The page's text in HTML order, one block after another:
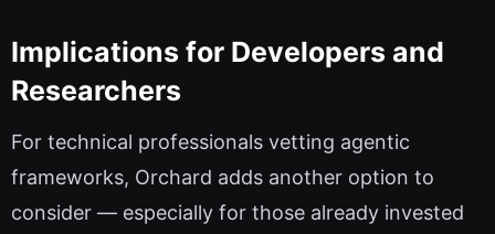
Implications for Developers and
Researchers
For technical professionals vetting agentic
frameworks, Orchard adds another option to
consider — especially for those already invested